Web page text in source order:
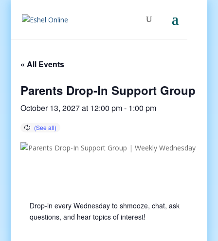
« All Events
Parents Drop-In Support Group
October 13, 2027 at 12:00 pm- 1:00 pm
Drop-in every Wednesday to shmooze, chat, ask
questions, and hear topics of interest!